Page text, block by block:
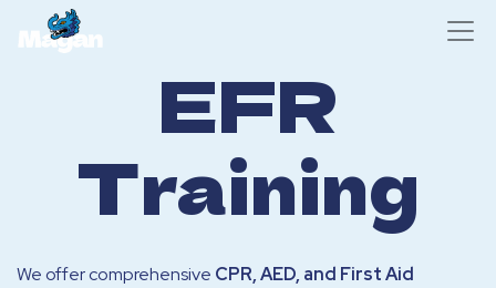
EFR
Training
We offer comprehensive CPR, AED, and First Aid